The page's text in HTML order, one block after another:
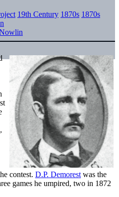
19th Century 1870s 1870s
contest. D.P. Demorest was the
games he umpired, two in 1872